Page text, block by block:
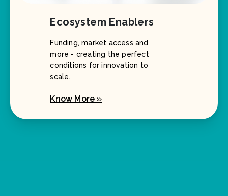
Ecosystem Enablers
Funding, market access and
more - creating the perfect
conditions for innovation to
scale.
Know More »